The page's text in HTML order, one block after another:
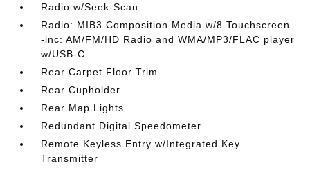
Radio w/Seek-Scan
Radio: MIB3 Composition Media w/8 Touchscreen
-inc: AM/FM/HD Radio and WMA/MP3/FLAC player
w/USB-C
Rear Carpet Floor Trim
Rear Cupholder
Rear Map Lights
Redundant Digital Speedometer
Remote Keyless Entry w/Integrated Key
Transmitter